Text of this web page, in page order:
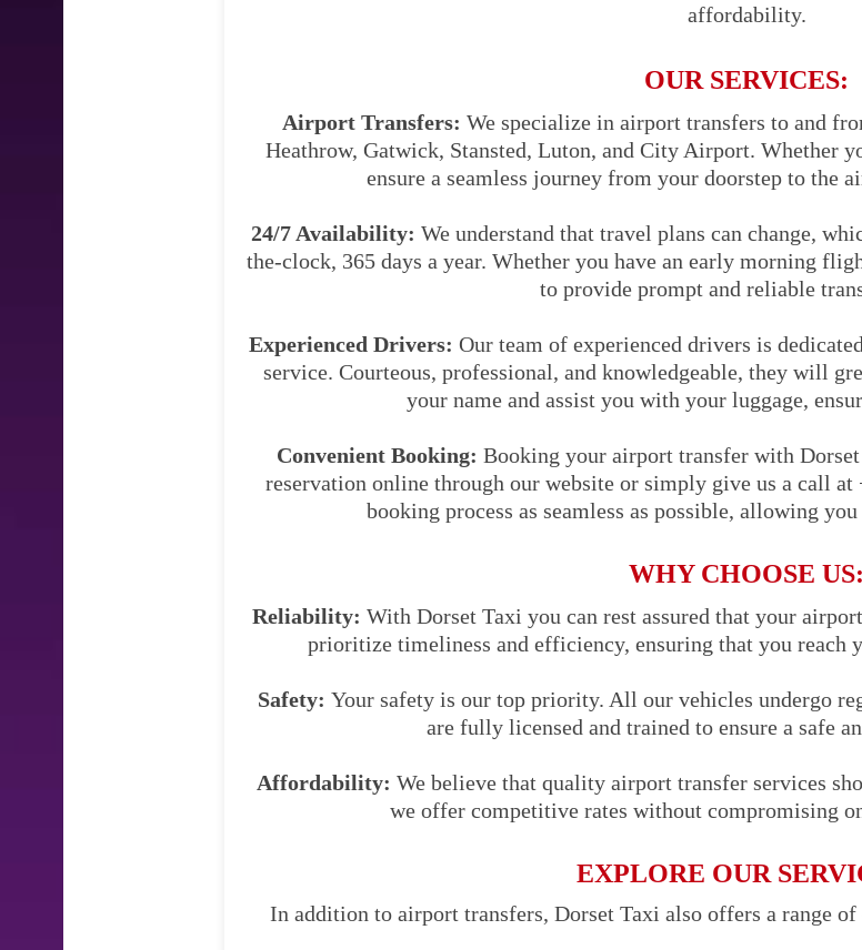
affordability.
OUR SERVICES:
Airport Transfers: We specialize in airport transfers to and
Heathrow, Gatwick, Stansted, Luton, and City Airport. Whether
ensure a seamless journey from your doorstep to the
24/7 Availability: We understand that travel plans can change,
the-clock, 365 days a year. Whether you have an early morning
to provide prompt and reliable
Experienced Drivers: Our team of experienced drivers is
service. Courteous, professional, and knowledgeable, they will
your name and assist you with your luggage,
Convenient Booking: Booking your airport transfer with
reservation online through our website or simply give us a call at
booking process as seamless as possible, allowing
WHY CHOOSE US:
Reliability: With Dorset Taxi you can rest assured that your
prioritize timeliness and efficiency, ensuring that you reach
Safety: Your safety is our top priority. All our vehicles undergo
are fully licensed and trained to ensure a safe
Affordability: We believe that quality airport transfer services
we offer competitive rates without compromising
EXPLORE OUR
In addition to airport transfers, Dorset Taxi also offers a range